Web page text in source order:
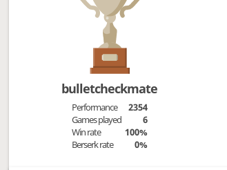
bulletcheckmate
Performance
2354
Games played
6
Win rate
100%
Berserk rate
0%